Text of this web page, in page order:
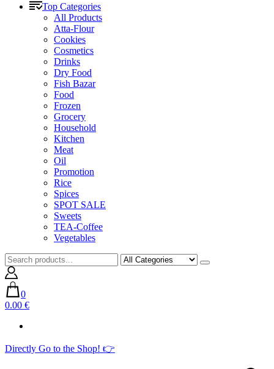
Top Categories
All Products
Atta-Flour
Cookies
Cosmetics
Drinks
Dry Food
Fish Bazar
Food
Frozen
Grocery
Household
Kitchen
Meat
Oil
Promotion
Rice
Spices
SPOT SALE
Sweets
TEA-Coffee
Vegetables
0
0.00 €
Directly Go to the Shop! 👉​